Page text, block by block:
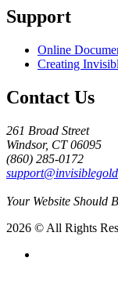
Support
Online
Creating
Contact Us
261 Broad Street
Windsor, CT 06095
(860) 285-0172
Your Website Should
2026 © All Rights